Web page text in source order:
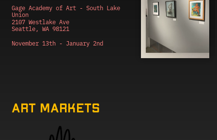
Gage Academy of Art - South Lake
Union
2107 Westlake Ave
Seattle, WA 98121
November 13th - January 2nd
Art markets